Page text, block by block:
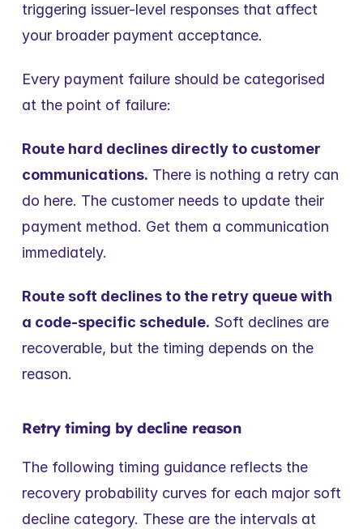
triggering issuer-level responses that affect
your broader payment acceptance.
Every payment failure should be categorised
at the point of failure:
Route hard declines directly to customer
communications. There is nothing a retry can
do here. The customer needs to update their
payment method. Get them a communication
immediately.
Route soft declines to the retry queue with
a code-specific schedule. Soft declines are
recoverable, but the timing depends on the
reason.
Retry timing by decline reason
The following timing guidance reflects the
recovery probability curves for each major soft
decline category. These are the intervals at